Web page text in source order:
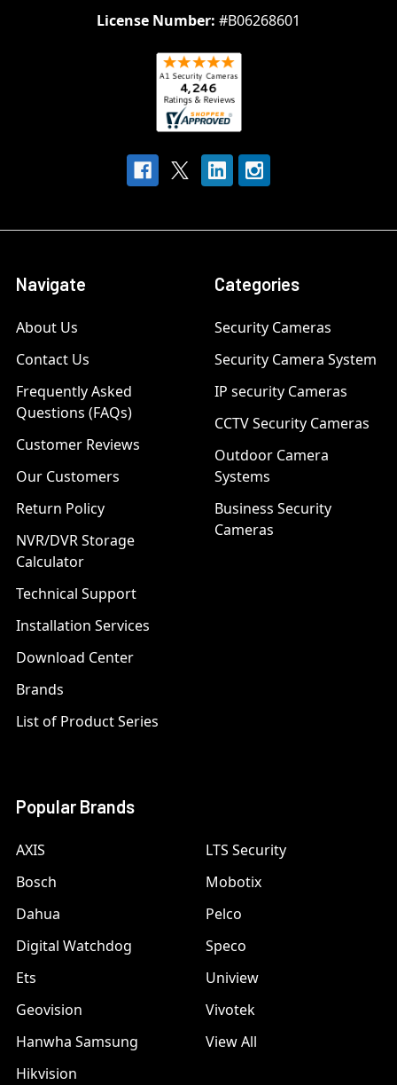
License Number: #B06268601
Navigate
About Us
Contact Us
Frequently Asked
Questions (FAQs)
Customer Reviews
Our Customers
Return Policy
NVR/DVR Storage
Calculator
Technical Support
Installation Services
Download Center
Brands
List of Product Series
Categories
Security Cameras
Security Camera System
IP security Cameras
CCTV Security Cameras
Outdoor Camera
Systems
Business Security
Cameras
Popular Brands
AXIS
Bosch
Dahua
Digital Watchdog
Ets
Geovision
Hanwha Samsung
Hikvision
LTS Security
Mobotix
Pelco
Speco
Uniview
Vivotek
View All